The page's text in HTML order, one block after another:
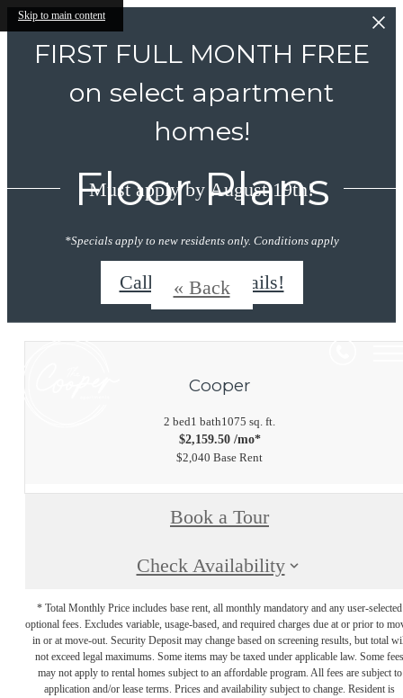
Skip to main content
FIRST FULL MONTH FREE
on select apartment
homes!
Must apply by August 19th!
*Specials apply to new residents only. Conditions apply
Call/Text for details!
Floor Plans
« Back
Cooper
2 bed1 bath1075 sq. ft.
$2,159.50 /mo*
$2,040 Base Rent
Book a Tour
Check Availability
* Total Monthly Price includes base rent, all monthly mandatory and any user-selected
optional fees. Excludes variable, usage-based, and required charges due at or prior to
in or at move-out. Security Deposit may change based on screening results, but total
not exceed legal maximums. Some items may be taxed under applicable law. Some fees
may not apply to rental homes subject to an affordable program. All fees are subject to
application and/or lease terms. Prices and availability subject to change. Resident is